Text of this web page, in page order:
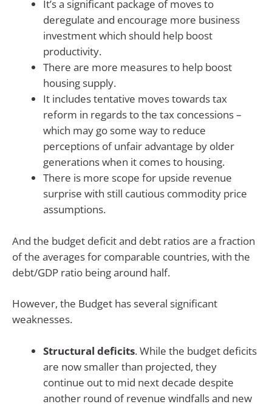
It’s a significant package of moves to
deregulate and encourage more business
investment which should help boost
productivity.
There are more measures to help boost
housing supply.
It includes tentative moves towards tax
reform in regards to the tax concessions –
which may go some way to reduce
perceptions of unfair advantage by older
generations when it comes to housing.
There is more scope for upside revenue
surprise with still cautious commodity price
assumptions.
And the budget deficit and debt ratios are a fraction
of the averages for comparable countries, with the
debt/GDP ratio being around half.
However, the Budget has several significant
weaknesses.
Structural deficits. While the budget deficits
are now smaller than projected, they
continue out to mid next decade despite
another round of revenue windfalls and new